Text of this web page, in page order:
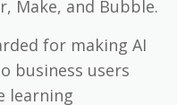
Make, and Bubble.
for making AI
business users
learning